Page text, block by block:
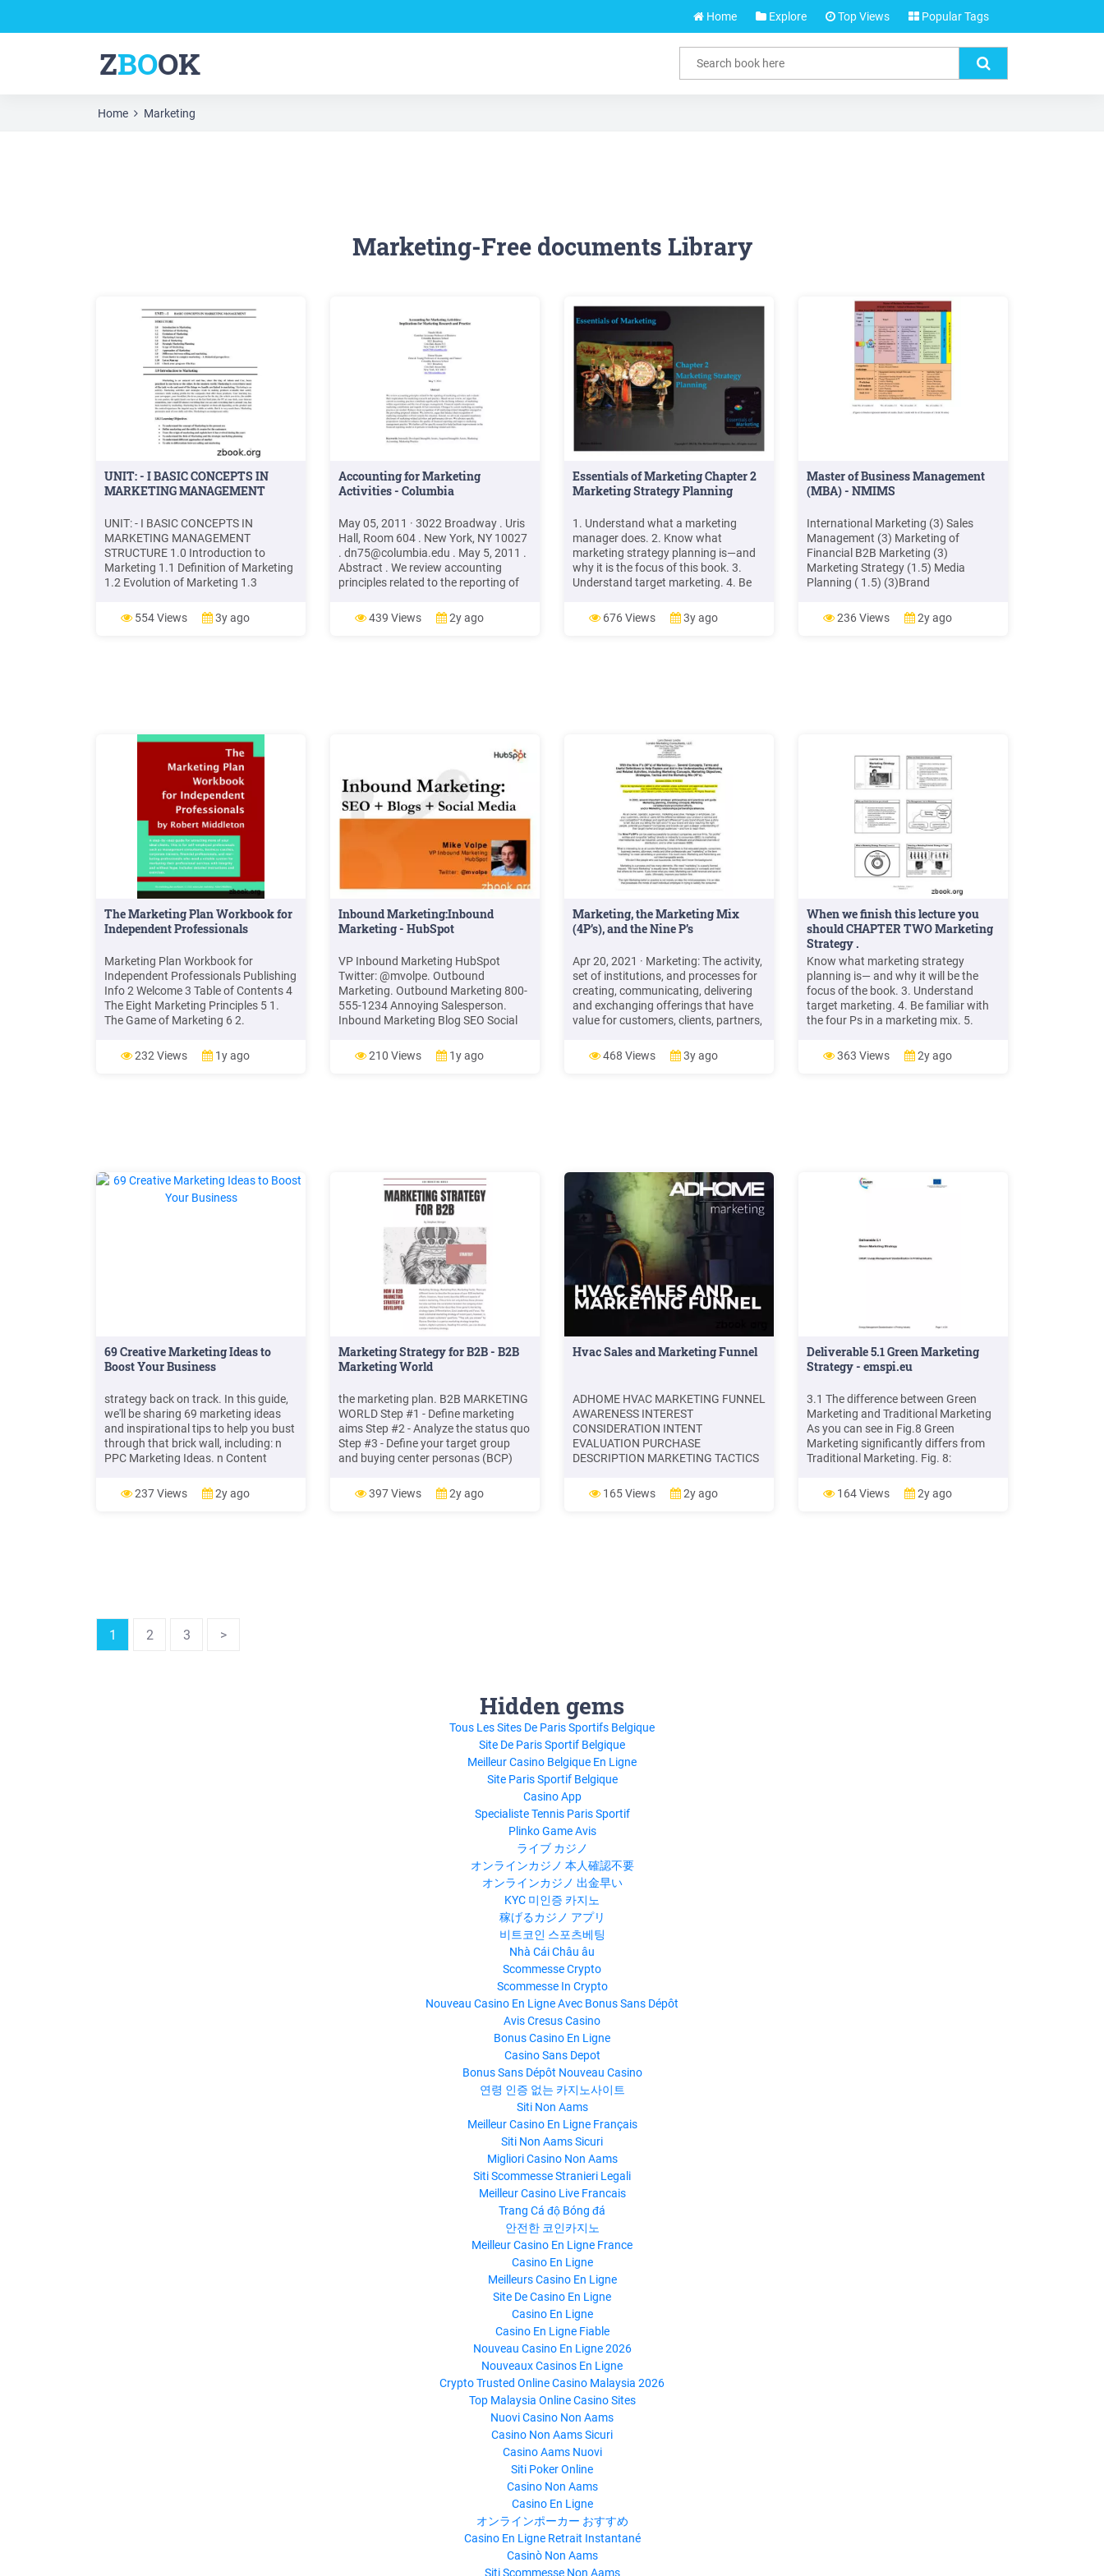
Home Explore Top Views Popular Tags
ZBOOK
Home Marketing
Marketing-Free documents Library
UNIT: - I BASIC CONCEPTS IN
MARKETING MANAGEMENT
UNIT: - I BASIC CONCEPTS IN
MARKETING MANAGEMENT
STRUCTURE 1.0 Introduction to
Marketing 1.1 Definition of Marketing
1.2 Evolution of Marketing 1.3
Marketing 1.5 Strategic Marketing
Planning 1.6 Scope of Marketing 1.7
554 Views 3y ago
Accounting for Marketing
Activities - Columbia
May 05, 2011 · 3022 Broadway . Uris
Hall, Room 604 . New York, NY 10027
. dn75@columbia.edu . May 5, 2011 .
Abstract . We review accounting
principles related to the reporting of
implications for marketing research
and practice. Based on our review, we
Orientationscommercemates.com5
Management
Philosophieswww.iedunote.comBasic
Marketing Principles - Mercer
439 Views 2y ago
Essentials of Marketing Chapter 2
Marketing Strategy Planning
1. Understand what a marketing
manager does. 2. Know what
marketing strategy planning is—and
why it is the focus of this book. 3.
Understand target marketing. 4. Be
marketing mix. 5. Know the difference
between a marketing strategy, a
676 Views 3y ago
Master of Business Management
(MBA) - NMIMS
International Marketing (3) Sales
Management (3) Marketing of
Financial B2B Marketing (3)
Marketing Strategy (1.5) Media
Planning ( 1.5) (3)Brand
Marketing Engineering (1.5) Rural
Marketing (3) Innovations in
236 Views 2y ago
The Marketing Plan Workbook for
Independent Professionals
Marketing Plan Workbook for
Independent Professionals Publishing
Info 2 Welcome 3 Table of Contents 4
The Eight Marketing Principles 5 1.
The Game of Marketing 6 2.
Messages 16 4. Marketing
Conversations 19 5. Marketing
232 Views 1y ago
Inbound Marketing:Inbound
Marketing - HubSpot
VP Inbound Marketing HubSpot
Twitter: @mvolpe. Outbound
Marketing. Outbound Marketing 800-
555-1234 Annoying Salesperson.
Inbound Marketing Blog SEO Social
Outbound Marketing Telemarketing
Inbound Marketing SEO / SEM Trade
210 Views 1y ago
Marketing, the Marketing Mix
(4P’s), and the Nine P’s
Apr 20, 2021 · Marketing: The activity,
set of institutions, and processes for
creating, communicating, delivering
and exchanging offerings that have
value for customers, clients, partners,
Management 15e, Kotler and Keller,
2016) Marketing Management is the
Advantageiosrjournals.org(PDF) The
Evaluation of Marketing Mix
Elements: A Case
Studywww.researchgate.netMARKETING
MIX THEORETICAL
ASPECTSgranthaalayah.comTHE 4
P’S OF MARKETING
MIXwww.angle180.comRecommended
to you b
468 Views 3y ago
When we finish this lecture you
should CHAPTER TWO Marketing
Strategy .
Know what marketing strategy
planning is— and why it will be the
focus of the book. 3. Understand
target marketing. 4. Be familiar with
the four Ps in a marketing mix. 5.
marketing strategy, a marketing plan,
and a marketing program. 6.
363 Views 2y ago
69 Creative Marketing Ideas to
Boost Your Business
strategy back on track. In this guide,
we'll be sharing 69 marketing ideas
and inspirational tips to help you bust
through that brick wall, including: n
PPC Marketing Ideas. n Content
Marketing Ideas. n Urban Marketing
Ideas. n Contest Marketing Ideas.
237 Views 2y ago
Marketing Strategy for B2B - B2B
Marketing World
the marketing plan. B2B MARKETING
WORLD Step #1 - Define marketing
aims Step #2 - Analyze the status quo
Step #3 - Define your target group
and buying center personas (BCP)
journey. Your B2B Marketing Tactic.
The 6 steps to create a marketing
397 Views 2y ago
Hvac Sales and Marketing Funnel
ADHOME HVAC MARKETING FUNNEL
AWARENESS INTEREST
CONSIDERATION INTENT
EVALUATION PURCHASE
DESCRIPTION MARKETING TACTICS
TACTICS MARKETING TACTICS
MARKETING TACTICS MARKETING
165 Views 2y ago
Deliverable 5.1 Green Marketing
Strategy - emspi.eu
3.1 The difference between Green
Marketing and Traditional Marketing
As you can see in Fig.8 Green
Marketing significantly differs from
Traditional Marketing. Fig. 8:
green marketing (Chamorro/Banegil,
2005, p.13) But for Traditional
164 Views 2y ago
1 2 3 >
Hidden gems
Tous Les Sites De Paris Sportifs Belgique
Site De Paris Sportif Belgique
Meilleur Casino Belgique En Ligne
Site Paris Sportif Belgique
Casino App
Specialiste Tennis Paris Sportif
Plinko Game Avis
ライブ カジノ
オンラインカジノ 本人確認不要
オンラインカジノ 出金早い
KYC 미인증 카지노
稼げるカジノ アプリ
비트코인 스포츠베팅
Nhà Cái Châu âu
Scommesse Crypto
Scommesse In Crypto
Nouveau Casino En Ligne Avec Bonus Sans Dépôt
Avis Cresus Casino
Bonus Casino En Ligne
Casino Sans Depot
Bonus Sans Dépôt Nouveau Casino
연령 인증 없는 카지노사이트
Siti Non Aams
Meilleur Casino En Ligne Français
Siti Non Aams Sicuri
Migliori Casino Non Aams
Siti Scommesse Stranieri Legali
Meilleur Casino Live Francais
Trang Cá độ Bóng đá
안전한 코인카지노
Meilleur Casino En Ligne France
Casino En Ligne
Meilleurs Casino En Ligne
Site De Casino En Ligne
Casino En Ligne
Casino En Ligne Fiable
Nouveau Casino En Ligne 2026
Nouveaux Casinos En Ligne
Crypto Trusted Online Casino Malaysia 2026
Top Malaysia Online Casino Sites
Nuovi Casino Non Aams
Casino Non Aams Sicuri
Casino Aams Nuovi
Siti Poker Online
Casino Non Aams
Casino En Ligne
オンラインポーカー おすすめ
Casino En Ligne Retrait Instantané
Casinò Non Aams
Siti Scommesse Non Aams